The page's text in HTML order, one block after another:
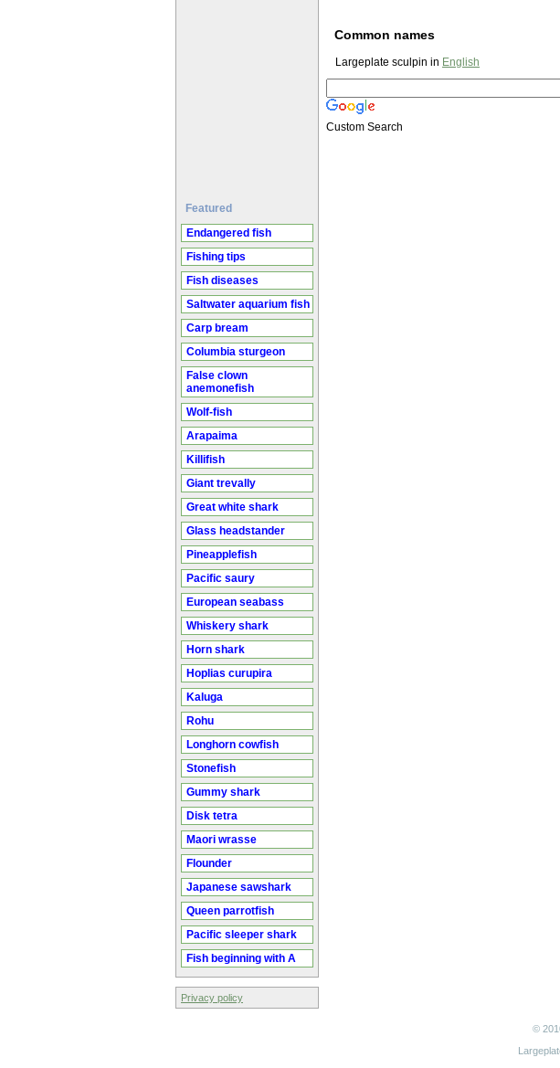
Featured
Endangered fish
Fishing tips
Fish diseases
Saltwater aquarium fish
Carp bream
Columbia sturgeon
False clown
anemonefish
Wolf-fish
Arapaima
Killifish
Giant trevally
Great white shark
Glass headstander
Pineapplefish
Pacific saury
European seabass
Whiskery shark
Horn shark
Hoplias curupira
Kaluga
Rohu
Longhorn cowfish
Stonefish
Gummy shark
Disk tetra
Maori wrasse
Flounder
Japanese sawshark
Queen parrotfish
Pacific sleeper shark
Fish beginning with A
Privacy policy
Common names
Largeplate sculpin in English
Custom Search
©